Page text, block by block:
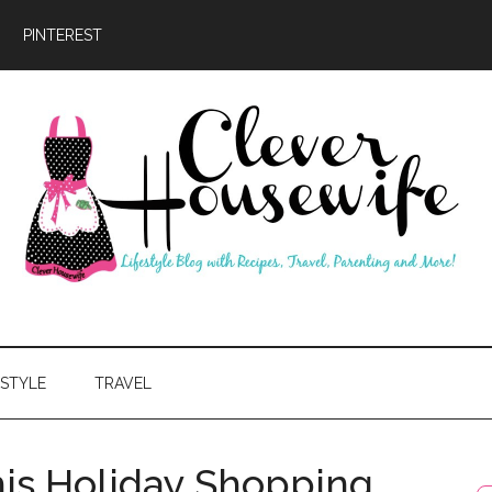
PINTEREST
TRAVEL